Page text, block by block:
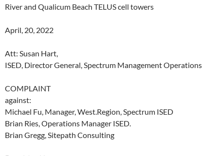
River and Qualicum Beach TELUS cell towers
April, 20, 2022
Att: Susan Hart,
ISED, Director General, Spectrum Management Operations
COMPLAINT
against:
Michael Fu, Manager, West.Region, Spectrum ISED
Brian Ries, Operations Manager ISED.
Brian Gregg, Sitepath Consulting